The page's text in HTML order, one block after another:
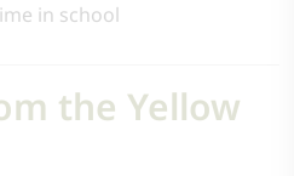
in school
the Yellow